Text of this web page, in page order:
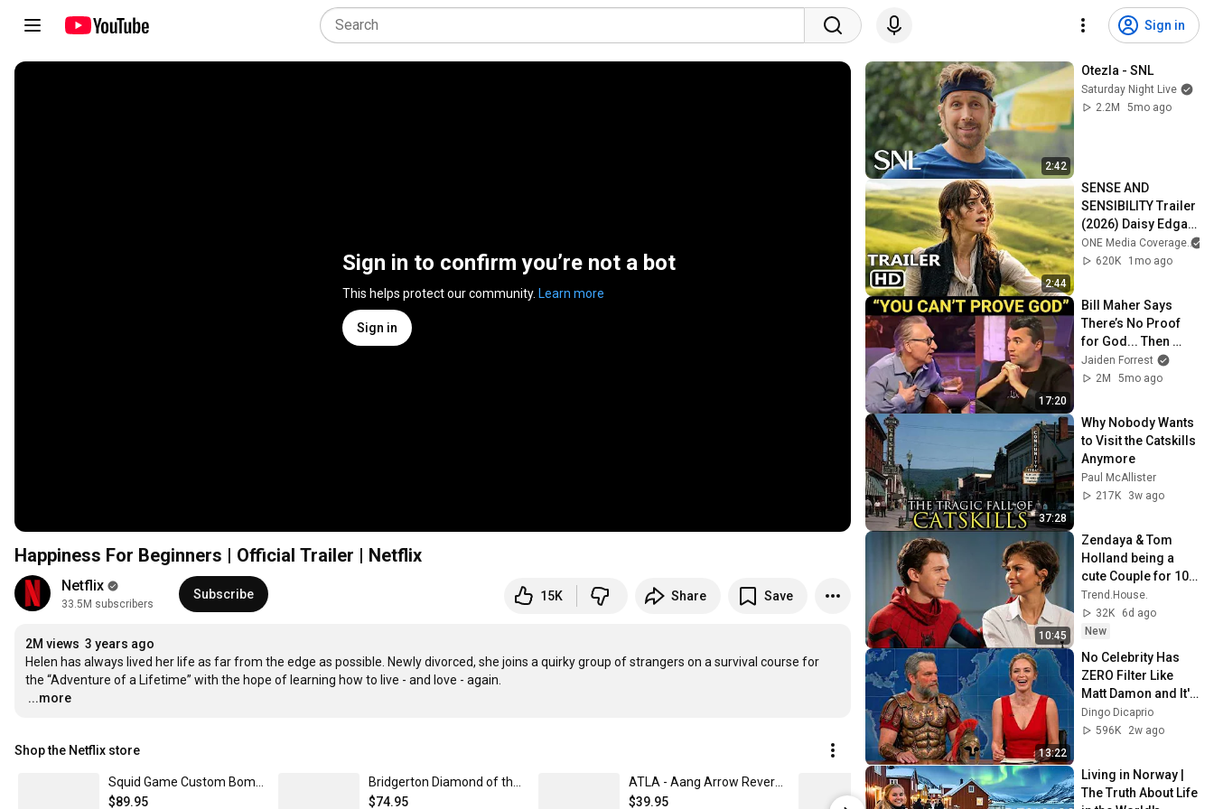
Sign in
Sign in to confirm you’re not a bot
This helps protect our community. Learn more
Sign in
Happiness For Beginners | Official Trailer | Netflix
Netflix
33.5M subscribers
Subscribe 15K Share Save
2M views 3 years ago
Helen has always lived her life as far from the edge as possible. Newly divorced, she joins a quirky group of strangers on a survival course for
…
...more
Shop the Netflix store
$89.95
$74.95
$39.95
KPop Demon Hunters HUNTR/X Logo Micro Rib Tank Top Women's Solid Black Blend / XXL | Netflix Shop
$34.95
$58.95
2:42
Otezla - SNL
Saturday Night Live
2.2M
5mo ago
2:44
SENSE AND
SENSIBILITY Trailer
(2026) Daisy Edgar-
Jones
ONE Media Coverage
620K
1mo ago
17:20
Bill Maher Says
There’s No Proof
for God... Then
THIS Happens
Jaiden Forrest
2M
5mo ago
37:28
Why Nobody Wants
to Visit the Catskills
Anymore
Paul McAllister
217K
3w ago
10:45
Zendaya & Tom
Holland being a
cute Couple for 10
minutes !
Trend.House.
32K
6d ago
New
13:22
No Celebrity Has
ZERO Filter Like
Matt Damon and It's
HILARIOUS!
Dingo Dicaprio
596K
2w ago
Living in Norway |
The Truth About Life